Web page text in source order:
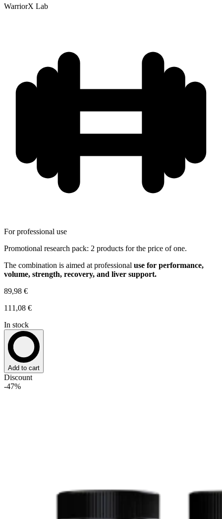
WarriorX Lab
For professional use
Promotional research pack: 2 products for the price of one.
The combination is aimed at professional use for performance,
volume, strength, recovery, and liver support.
89,98 €
111,08 €
In stock
Add to cart
Discount
-47%